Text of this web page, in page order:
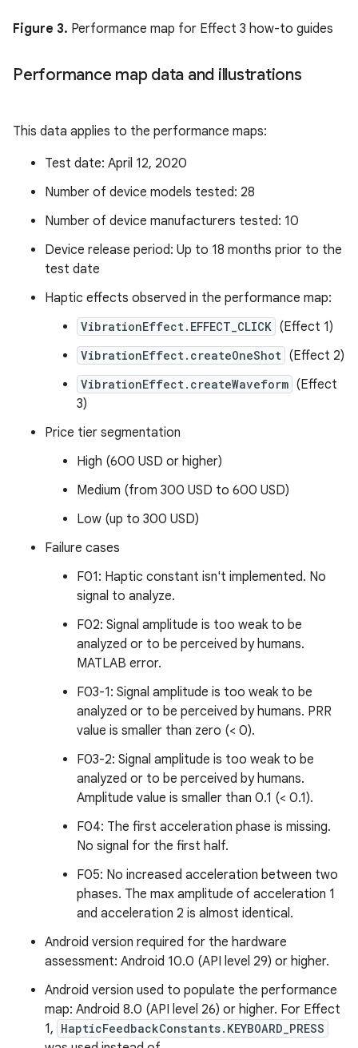
Figure 3. Performance map for Effect 3 how-to guides
Performance map data and illustrations
This data applies to the performance maps:
Test date: April 12, 2020
Number of device models tested: 28
Number of device manufacturers tested: 10
Device release period: Up to 18 months prior to the
test date
Haptic effects observed in the performance map:
VibrationEffect.EFFECT_CLICK (Effect 1)
VibrationEffect.createOneShot (Effect 2)
VibrationEffect.createWaveform (Effect
3)
Price tier segmentation
High (600 USD or higher)
Medium (from 300 USD to 600 USD)
Low (up to 300 USD)
Failure cases
F01: Haptic constant isn't implemented. No
signal to analyze.
F02: Signal amplitude is too weak to be
analyzed or to be perceived by humans.
MATLAB error.
F03-1: Signal amplitude is too weak to be
analyzed or to be perceived by humans. PRR
value is smaller than zero (< 0).
F03-2: Signal amplitude is too weak to be
analyzed or to be perceived by humans.
Amplitude value is smaller than 0.1 (< 0.1).
F04: The first acceleration phase is missing.
No signal for the first half.
F05: No increased acceleration between two
phases. The max amplitude of acceleration 1
and acceleration 2 is almost identical.
Android version required for the hardware
assessment: Android 10.0 (API level 29) or higher.
Android version used to populate the performance
map: Android 8.0 (API level 26) or higher. For Effect
1, HapticFeedbackConstants.KEYBOARD_PRESS